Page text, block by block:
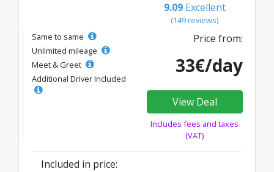
9.09 Excellent
(149 reviews)
Same to same
Unlimited mileage
Meet & Greet
Additional Driver Included
Price from:
33€/day
View Deal
Includes fees and taxes
(VAT)
Included in price: